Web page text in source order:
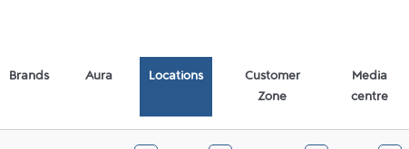
Brands Aura Locations
Customer
Zone
Media
centre